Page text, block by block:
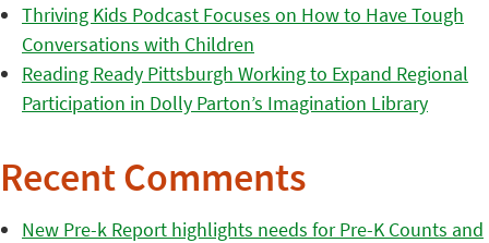
Thriving Kids Podcast Focuses on How to Have Tough
Conversations with Children
Reading Ready Pittsburgh Working to Expand Regional
Participation in Dolly Parton’s Imagination Library
Recent Comments
New Pre-k Report highlights needs for Pre-K Counts and